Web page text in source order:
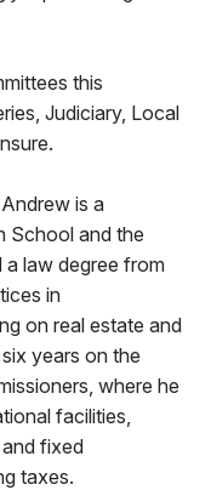
this
Judiciary, Local
is a
School and the
a law degree from
in
on real estate and
years on the
where he
facilities,
fixed
taxes.